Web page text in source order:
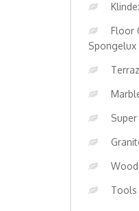
Floor
Spongelux
Tools